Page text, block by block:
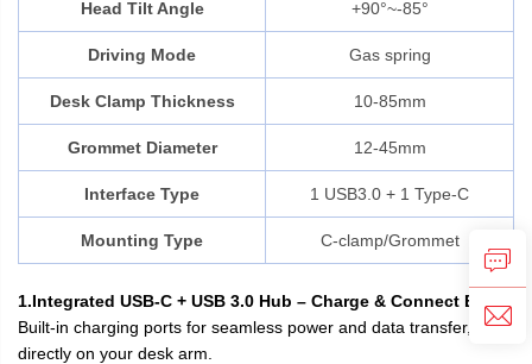
Head Tilt Angle +90°~-85°
Driving Mode Gas spring
Desk Clamp Thickness 10-85mm
Grommet Diameter 12-45mm
Interface Type 1 USB3.0 + 1 Type-C
Mounting Type C-clamp/Grommet
1.Integrated USB-C + USB 3.0 Hub – Charge & Connect Easily
Built-in charging ports for seamless power and data transfer,
directly on your desk arm.